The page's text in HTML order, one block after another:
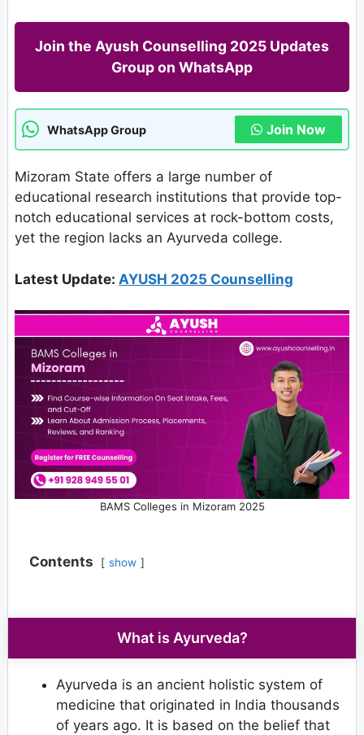
Join the Ayush Counselling 2025 Updates
Group on WhatsApp
WhatsApp Group Join Now
Mizoram State offers a large number of
educational research institutions that provide top-
notch educational services at rock-bottom costs,
yet the region lacks an Ayurveda college.
Latest Update: AYUSH 2025 Counselling
BAMS Colleges in Mizoram 2025
Contents show
What is Ayurveda?
Ayurveda is an ancient holistic system of
medicine that originated in India thousands
of years ago. It is based on the belief that